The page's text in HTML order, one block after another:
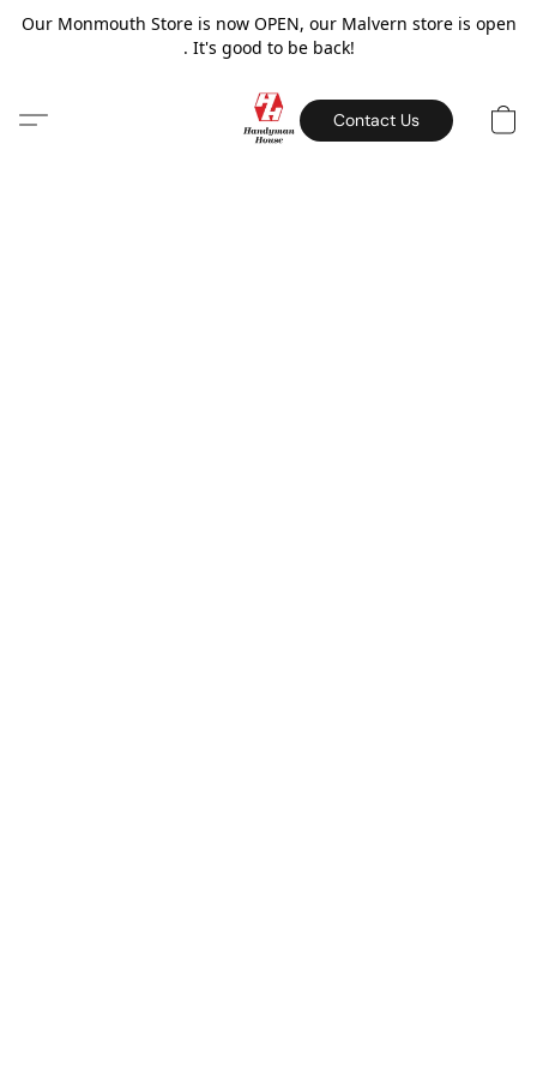
Our Monmouth Store is now OPEN, our Malvern store is open
. It's good to be back!
Contact Us